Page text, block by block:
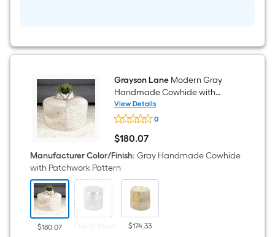
Grayson LaneModern Gray
Handmade Cowhide with
Patchwork Pattern Genuine
Leather Round Ottoman
View Details
Grayson
Lane
Modern
Gray
Handmade
Cowhide
with
Patchwork
Pattern
Genuine
Leather
Round
Ottoman
0
$180.07
$180.07
Manufacturer Color/Finish: Gray Handmade Cowhide
with Patchwork Pattern
$180.07 Out of Stock $174.33